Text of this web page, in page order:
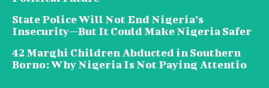
State Police Will Not End Nigeria’s
Insecurity—But It Could Make Nigeria Safer
42 Marghi Children Abducted in Southern
Borno: Why Nigeria Is Not Paying Attentio